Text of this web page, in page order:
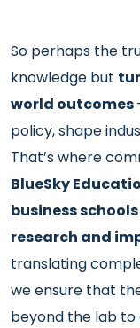
So perhaps the
knowledge but
world outcomes
policy, shape
That’s where
BlueSky
business
research and
translating
we ensure that
beyond the lab